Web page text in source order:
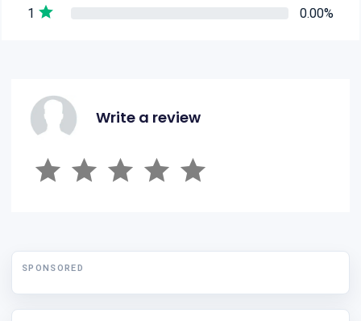
1
0.00%
Write a review
SPONSORED